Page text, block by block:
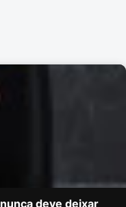
deve deixar